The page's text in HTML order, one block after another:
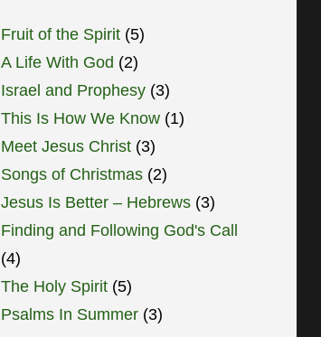
Fruit of the Spirit (5)
A Life With God (2)
Israel and Prophesy (3)
This Is How We Know (1)
Meet Jesus Christ (3)
Songs of Christmas (2)
Jesus Is Better – Hebrews (3)
Finding and Following God's Call
(4)
The Holy Spirit (5)
Psalms In Summer (3)